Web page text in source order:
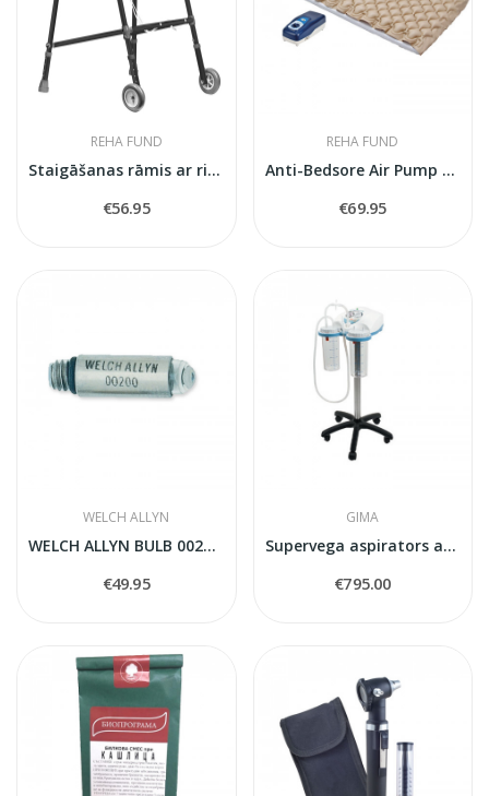
REHA FUND
Staigāšanas rāmis ar riteņiem RF-100 M
€56.95
REHA FUND
Anti-Bedsore Air Pump Mattress BioFlote 2000
€69.95
WELCH ALLYN
WELCH ALLYN BULB 00200-U
€49.95
GIMA
Supervega aspirators akumulatora
€795.00